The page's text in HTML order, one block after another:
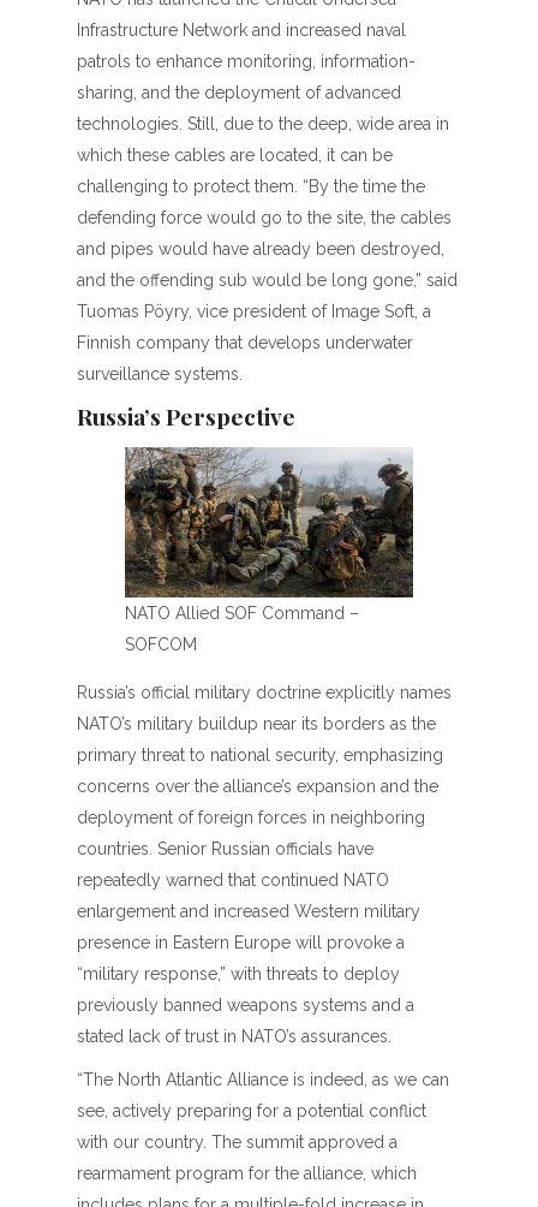
Infrastructure Network and increased naval
patrols to enhance monitoring, information-
sharing, and the deployment of advanced
technologies. Still, due to the deep, wide area in
which these cables are located, it can be
challenging to protect them. “By the time the
defending force would go to the site, the cables
and pipes would have already been destroyed,
and the offending sub would be long gone,” said
Tuomas Pöyry, vice president of Image Soft, a
Finnish company that develops underwater
surveillance systems.
Russia’s Perspective
NATO Allied SOF Command –
SOFCOM
Russia’s official military doctrine explicitly names
NATO’s military buildup near its borders as the
primary threat to national security, emphasizing
concerns over the alliance’s expansion and the
deployment of foreign forces in neighboring
countries. Senior Russian officials have
repeatedly warned that continued NATO
enlargement and increased Western military
presence in Eastern Europe will provoke a
“military response,” with threats to deploy
previously banned weapons systems and a
stated lack of trust in NATO’s assurances.
“The North Atlantic Alliance is indeed, as we can
see, actively preparing for a potential conflict
with our country. The summit approved a
rearmament program for the alliance, which